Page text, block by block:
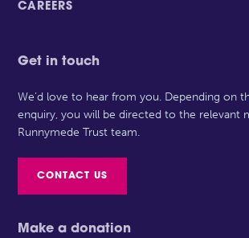
CAREERS
Get in touch
We’d love to hear from you. Depending on
enquiry, you will be directed to the relevant
Runnymede Trust team.
CONTACT US
Make a donation